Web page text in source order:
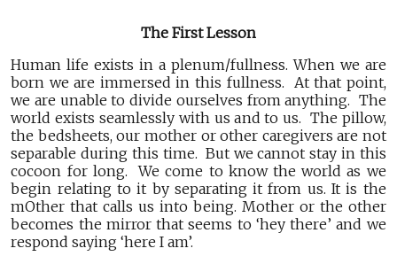
The First Lesson
Human life exists in a plenum/fullness. When we are
born we are immersed in this fullness. At that point,
we are unable to divide ourselves from anything. The
world exists seamlessly with us and to us. The pillow,
the bedsheets, our mother or other caregivers are not
separable during this time. But we cannot stay in this
cocoon for long. We come to know the world as we
begin relating to it by separating it from us. It is the
mOther that calls us into being. Mother or the other
becomes the mirror that seems to ‘hey there’ and we
respond saying ‘here I am’.